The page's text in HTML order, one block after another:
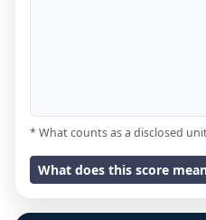
* What counts as a disclosed
What does this score